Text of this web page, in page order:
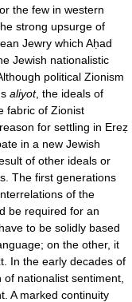
the few in western
strong upsurge of
Jewry which Aḥad
Jewish nationalistic
political Zionism
aliyot, the ideals of
fabric of Zionist
for settling in Ereẓ
in a new Jewish
of other ideals or
The first generations
of the
be required for an
to be solidly based
on the other, it
In the early decades of
nationalist sentiment,
A marked continuity